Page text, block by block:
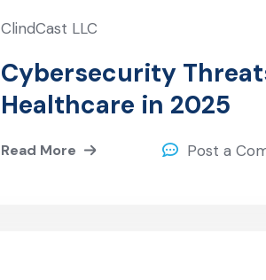
ClindCast LLC
Cybersecurity
Healthcare in 2025
Read More Post a